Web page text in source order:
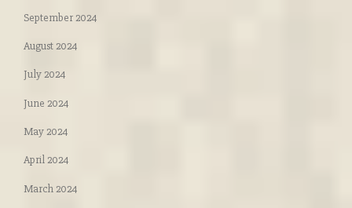
September 2024
August 2024
July 2024
June 2024
May 2024
April 2024
March 2024